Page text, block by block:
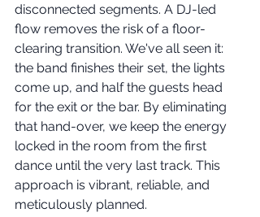
disconnected segments. A DJ-led
flow removes the risk of a floor-
clearing transition. We've all seen it:
the band finishes their set, the lights
come up, and half the guests head
for the exit or the bar. By eliminating
that hand-over, we keep the energy
locked in the room from the first
dance until the very last track. This
approach is vibrant, reliable, and
meticulously planned.